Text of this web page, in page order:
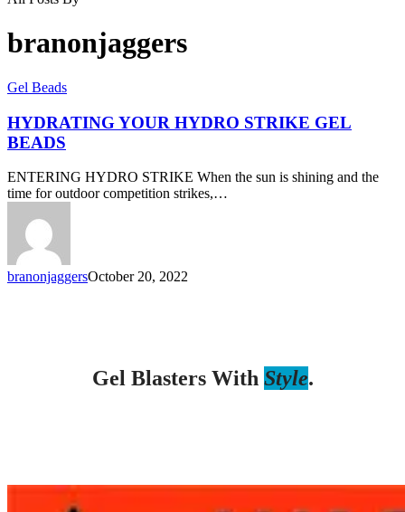
branonjaggers
Gel Beads
HYDRATING YOUR HYDRO STRIKE GEL
BEADS
ENTERING HYDRO STRIKE When the sun is shining and the
time for outdoor competition strikes,…
branonjaggersOctober 20, 2022
Gel Blasters With Style.